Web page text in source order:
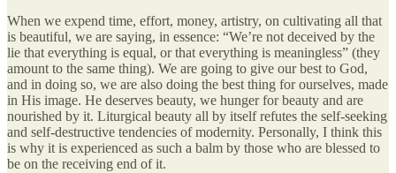
When we expend time, effort, money, artistry, on cultivating all that
is beautiful, we are saying, in essence: “We’re not deceived by the
lie that everything is equal, or that everything is meaningless” (they
amount to the same thing). We are going to give our best to God,
and in doing so, we are also doing the best thing for ourselves, made
in His image. He deserves beauty, we hunger for beauty and are
nourished by it. Liturgical beauty all by itself refutes the self-seeking
and self-destructive tendencies of modernity. Personally, I think this
is why it is experienced as such a balm by those who are blessed to
be on the receiving end of it.